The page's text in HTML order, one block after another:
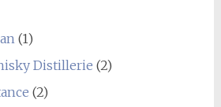
(1)
Distillerie (2)
(2)